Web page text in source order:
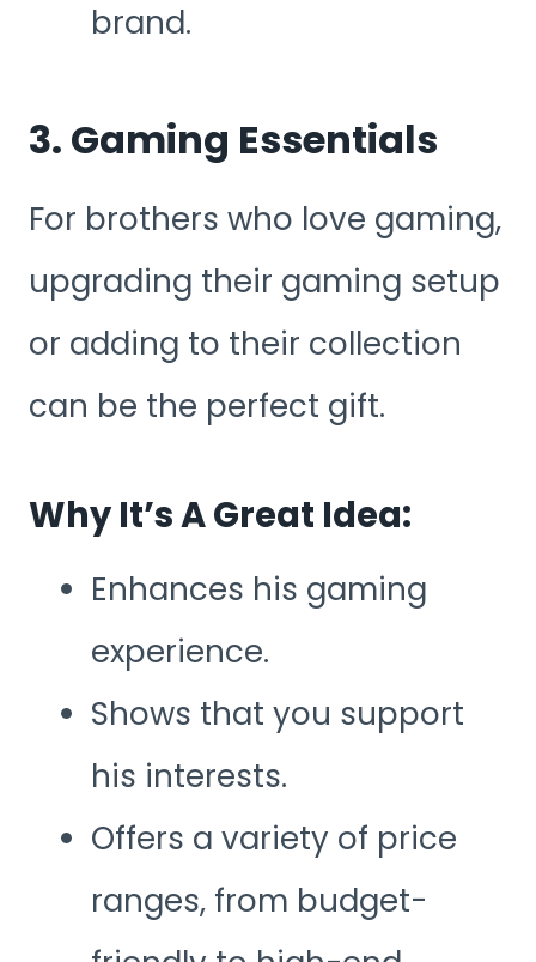
brand.
3. Gaming Essentials
For brothers who love gaming,
upgrading their gaming setup
or adding to their collection
can be the perfect gift.
Why It’s A Great Idea:
Enhances his gaming
experience.
Shows that you support
his interests.
Offers a variety of price
ranges, from budget-